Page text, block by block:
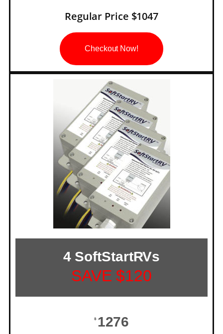
Regular Price $1047
Checkout Now!
4 SoftStartRVs
SAVE $120
$ 1276